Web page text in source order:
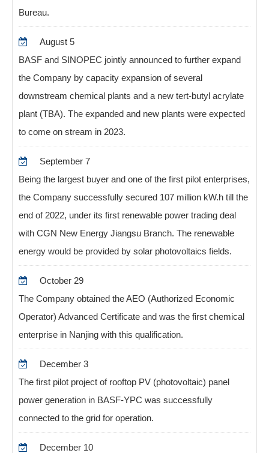
Bureau.
August 5
BASF and SINOPEC jointly announced to further expand
the Company by capacity expansion of several
downstream chemical plants and a new tert-butyl acrylate
plant (TBA). The expanded and new plants were expected
to come on stream in 2023.
September 7
Being the largest buyer and one of the first pilot enterprises,
the Company successfully secured 107 million kW.h till the
end of 2022, under its first renewable power trading deal
with CGN New Energy Jiangsu Branch. The renewable
energy would be provided by solar photovoltaics fields.
October 29
The Company obtained the AEO (Authorized Economic
Operator) Advanced Certificate and was the first chemical
enterprise in Nanjing with this qualification.
December 3
The first pilot project of rooftop PV (photovoltaic) panel
power generation in BASF-YPC was successfully
connected to the grid for operation.
December 10